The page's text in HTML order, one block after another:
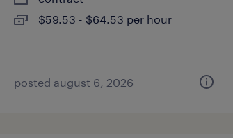
$59.53 - $64.53 per hour
posted august 6, 2026